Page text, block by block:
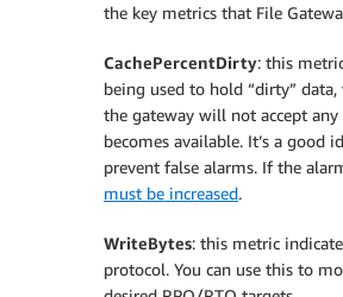
the key metrics that File
CachePercentDirty: this
being used to hold “dirty”
the gateway will not accept
becomes available. It’s a
prevent false alarms. If the
must be increased.
WriteBytes: this metric
protocol. You can use this to